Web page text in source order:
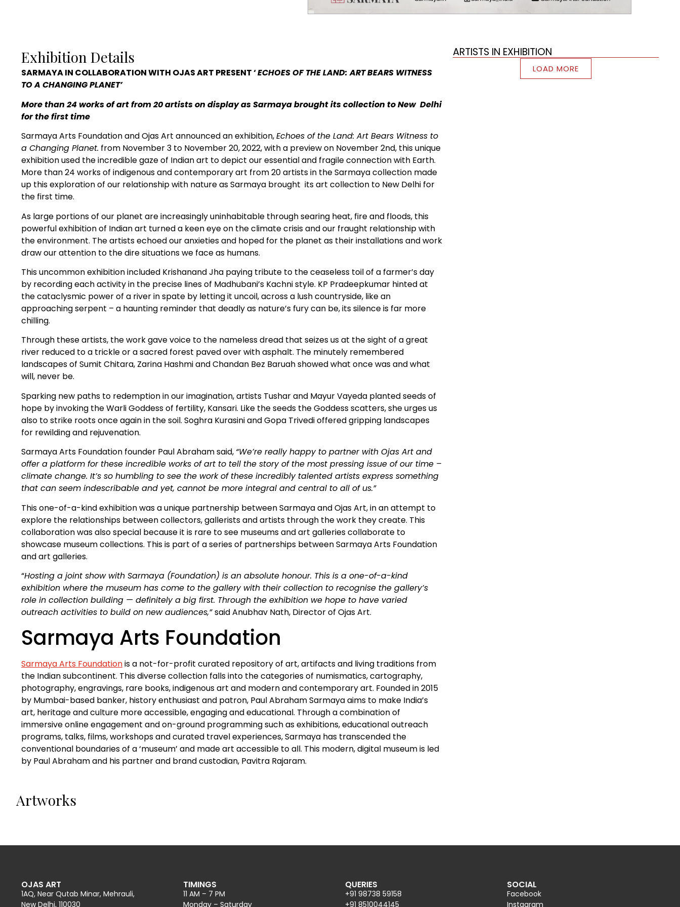
Exhibition Details
SARMAYAIN COLLABORATION WITH OJAS ART PRESENT ‘ECHOES OF THE LAND: ART BEARS WITNESS
TO A CHANGING PLANET’
More than 24 works of art from 20 artists on display as Sarmaya brought its collection to New Delhi
for the first time
Sarmaya Arts Foundation and Ojas Art announced an exhibition,Echoes of the Land: Art Bears Witness to
a Changing Planet. from November 3 to November 20, 2022, with a preview on November 2nd, this unique
exhibition used the incredible gaze of Indian art to depict our essential and fragile connection with Earth.
More than 24 works of indigenous and contemporary art from 20 artists in the Sarmaya collection made
up this exploration of our relationship with nature as Sarmaya brought its art collection to New Delhi for
the first time.
As large portions of our planet are increasingly uninhabitable through searing heat, fire and floods, this
powerful exhibition of Indian art turned a keen eye on the climate crisis and our fraught relationship with
the environment. The artists echoed our anxieties and hoped for the planet as their installations and work
draw our attention to the dire situations we face as humans.
This uncommon exhibition included Krishanand Jha paying tribute to the ceaseless toil of a farmer’s day
by recording each activity in the precise lines of Madhubani’s Kachni style. KP Pradeepkumar hinted at
the cataclysmic power of a river in spate by letting it uncoil, across a lush countryside, like an
approaching serpent – a haunting reminder that deadly as nature’s fury can be, its silence is far more
chilling.
Through these artists, the work gave voice to the nameless dread that seizes us at the sight of a great
river reduced to a trickle or a sacred forest paved over with asphalt. The minutely remembered
landscapes of Sumit Chitara, Zarina Hashmi and Chandan Bez Baruah showed what once was and what
will, never be.
Sparking new paths to redemption in our imagination, artists Tushar and Mayur Vayeda planted seeds of
hope by invoking the Warli Goddess of fertility, Kansari. Like the seeds the Goddess scatters, she urges us
also to strike roots once again in the soil. Soghra Kurasini and Gopa Trivedi offered gripping landscapes
for rewilding and rejuvenation.
Sarmaya Arts Foundation founder Paul Abraham said, “We’re really happy to partner with Ojas Art and
offer a platform for these incredible works of art to tell the story of the most pressing issue of our time –
climate change. It’s so humbling to see the work of these incredibly talented artists express something
that can seem indescribable and yet, cannot be more integral and central to all of us.”
This one-of-a-kind exhibition was a unique partnership between Sarmaya and Ojas Art, in an attempt to
explore the relationships between collectors, gallerists and artists through the work they create. This
collaboration was also special because it is rare to see museums and art galleries collaborate to
showcase museum collections. This is part of a series of partnerships between Sarmaya Arts Foundation
and art galleries.
“Hosting a joint show with Sarmaya (Foundation) is an absolute honour. This is a one-of-a-kind
exhibition where the museum has come to the gallery with their collection to recognise the gallery’s
role in collection building — definitely a big first. Through the exhibition we hope to have varied
outreach activities to build on new audiences,”said Anubhav Nath, Director of Ojas Art.
Sarmaya Arts Foundation
Sarmaya Arts Foundationis a not-for-profit curated repository of art, artifacts and living traditions from
the Indian subcontinent. This diverse collection falls into the categories of numismatics, cartography,
photography, engravings, rare books, indigenous art and modern and contemporary art. Founded in 2015
by Mumbai-based banker, history enthusiast and patron, Paul Abraham Sarmaya aims to make India’s
art, heritage and culture more accessible, engaging and educational. Through a combination of
immersive online engagement and on-ground programming such as exhibitions, educational outreach
programs, talks, films, workshops and curated travel experiences, Sarmaya has transcended the
conventional boundaries of a ‘museum’ and made art accessible to all. This modern, digital museum is led
by Paul Abraham and his partner and brand custodian, Pavitra Rajaram.
ARTISTS IN EXHIBITION
LOAD MORE
Artworks
OJAS ART
1AQ, Near Qutab Minar, Mehrauli,
New Delhi, 110030
TIMINGS
11 AM – 7 PM
Monday – Saturday
QUERIES
+91 98738 59158
+91 8510044145
SOCIAL
Facebook
Instagram